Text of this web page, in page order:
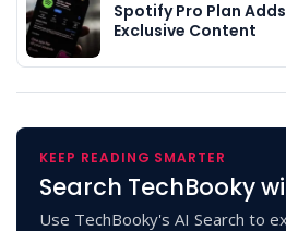
Spotify Pro Plan
Exclusive Content
KEEP READING SMARTER
Search TechBooky
Use TechBooky's AI Search to